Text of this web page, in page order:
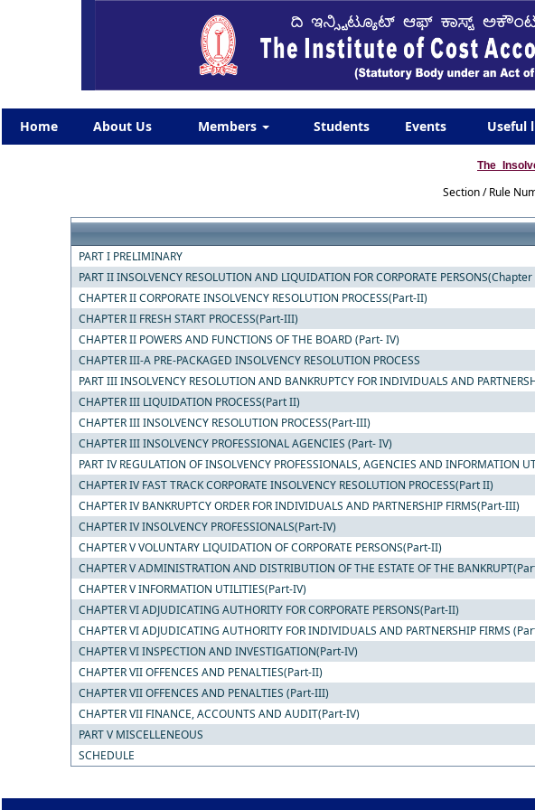
Home About Us Members Students Events Useful
Section / Rule
PART I PRELIMINARY
PART II INSOLVENCY RESOLUTION AND LIQUIDATION FOR CORPORATE
CHAPTER II CORPORATE INSOLVENCY RESOLUTION PROCESS(Part-II)
CHAPTER II FRESH START PROCESS(Part-III)
CHAPTER II POWERS AND FUNCTIONS OF THE BOARD (Part- IV)
CHAPTER III-A PRE-PACKAGED INSOLVENCY RESOLUTION PROCESS
PART III INSOLVENCY RESOLUTION AND BANKRUPTCY FOR INDIVIDUALS AND
CHAPTER III LIQUIDATION PROCESS(Part II)
CHAPTER III INSOLVENCY RESOLUTION PROCESS(Part-III)
CHAPTER III INSOLVENCY PROFESSIONAL AGENCIES (Part- IV)
PART IV REGULATION OF INSOLVENCY PROFESSIONALS, AGENCIES AND
CHAPTER IV FAST TRACK CORPORATE INSOLVENCY RESOLUTION PROCESS(Part II)
CHAPTER IV BANKRUPTCY ORDER FOR INDIVIDUALS AND PARTNERSHIP FIRMS(Part-III)
CHAPTER IV INSOLVENCY PROFESSIONALS(Part-IV)
CHAPTER V VOLUNTARY LIQUIDATION OF CORPORATE PERSONS(Part-II)
CHAPTER V ADMINISTRATION AND DISTRIBUTION OF THE ESTATE OF THE
CHAPTER V INFORMATION UTILITIES(Part-IV)
CHAPTER VI ADJUDICATING AUTHORITY FOR CORPORATE PERSONS(Part-II)
CHAPTER VI ADJUDICATING AUTHORITY FOR INDIVIDUALS AND PARTNERSHIP FIRMS
CHAPTER VI INSPECTION AND INVESTIGATION(Part-IV)
CHAPTER VII OFFENCES AND PENALTIES(Part-II)
CHAPTER VII OFFENCES AND PENALTIES (Part-III)
CHAPTER VII FINANCE, ACCOUNTS AND AUDIT(Part-IV)
PART V MISCELLENEOUS
SCHEDULE